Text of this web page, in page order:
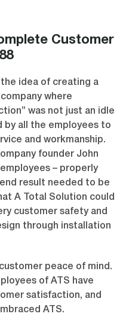
Customer
the idea of creating a
where
was not just an idle
by all the employees to
and workmanship.
founder John
– properly
result needed to be
A Total Solution could
customer safety and
through installation
peace of mind.
of ATS have
satisfaction, and
ATS.